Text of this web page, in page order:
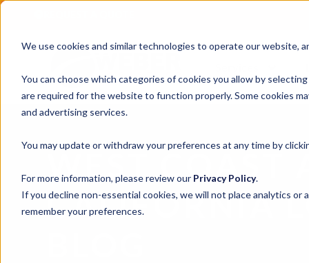
We use cookies and similar technologies to operate our website,
You can choose which categories of cookies you allow by
are required for the website to function properly. Some cookies
and advertising services.
You may update or withdraw your preferences at any time by
For more information, please review our Privacy Policy.
If you decline non-essential cookies, we will not place analytics
remember your preferences.
WEST COAST
CALIFORNIA